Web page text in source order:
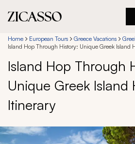
Destinations
Experiences
Inspiration
Home European Tours Greece Vacations
Island Hop Through History: Unique Greek Island
Island Hop Through
Unique Greek Island
Itinerary